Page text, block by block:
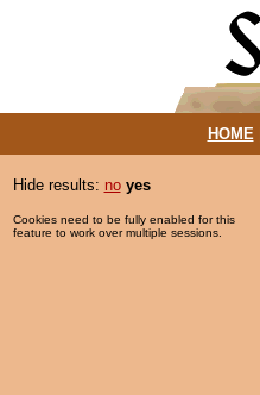
HOME|
Hide results: no yes
Cookies need to be fully enabled for this
feature to work over multiple sessions.